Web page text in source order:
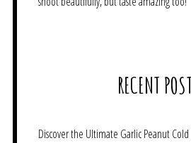
RECENT
Discover the Ultimate Garlic Peanut